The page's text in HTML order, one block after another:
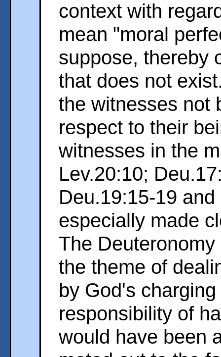
context with
mean "moral
suppose, thereby
that does not
the witnesses not
respect to their
witnesses in the
Lev.20:10;
Deu.19:15-19
especially made
The
the theme of
by God's
responsibility of
would have been